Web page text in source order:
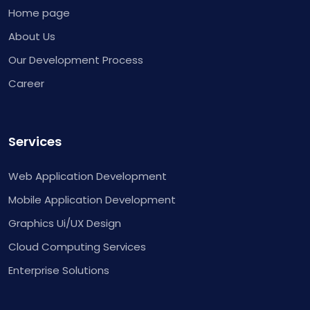
Home page
About Us
Our Development Process
Career
Services
Web Application Development
Mobile Application Development
Graphics Ui/UX Design
Cloud Computing Services
Enterprise Solutions